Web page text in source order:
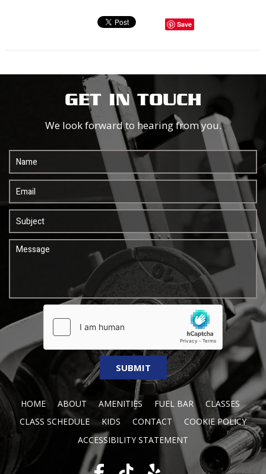
Save
GET IN TOUCH
We look forward to hearing from you.
HOME ABOUT AMENITIES FUEL BAR
CLASSES
CLASS SCHEDULE
KIDS CONTACT
COOKIE POLICY
ACCESSIBILITY STATEMENT